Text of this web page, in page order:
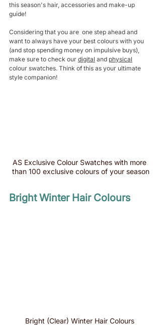
this season's hair, accessories and make-up
guide!
Considering that you are  one step ahead and
want to always have your best colours with you
(and stop spending money on impulsive buys),
make sure to check our digital and physical
colour swatches. Think of this as your ultimate
style companion!
AS Exclusive Colour Swatches with more
than 100 exclusive colours of your season
Bright Winter Hair Colours
Bright (Clear) Winter Hair Colours